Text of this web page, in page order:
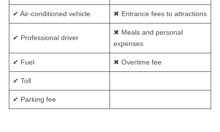
✔ Air-conditioned vehicle ✖ Entrance fees to attractions
✔ Professional driver
✖ Meals and personal
expenses
✔ Fuel ✖ Overtime fee
✔ Toll
✔ Parking fee